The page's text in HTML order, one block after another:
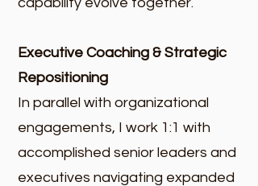
Executive Coaching & Strategic
Repositioning
In parallel with organizational
engagements, I work 1:1 with
accomplished senior leaders and
executives navigating expanded